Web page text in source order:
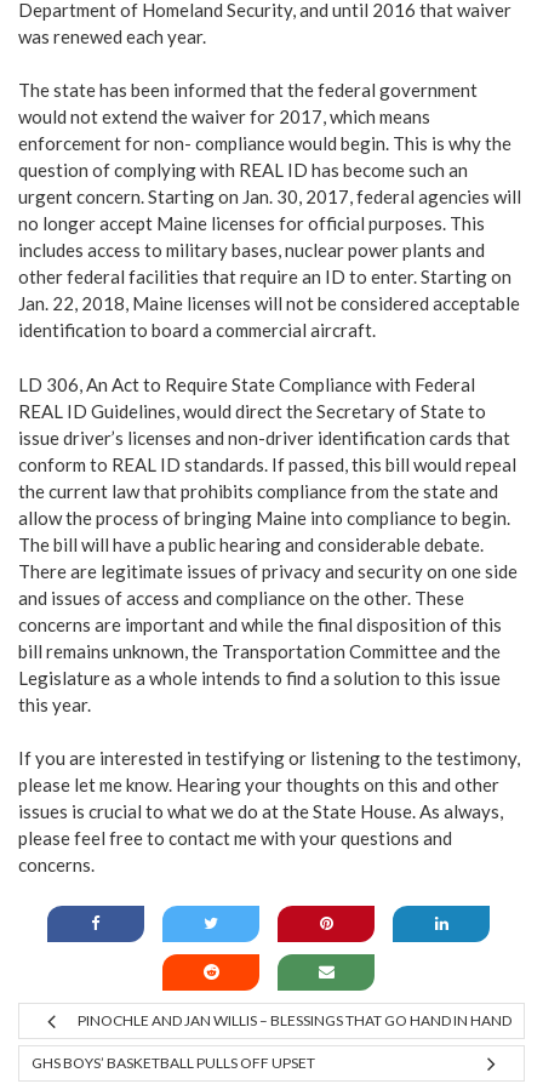
Department of Homeland Security, and until 2016 that waiver
was renewed each year.
The state has been informed that the federal government
would not extend the waiver for 2017, which means
enforcement for non- compliance would begin. This is why the
question of complying with REAL ID has become such an
urgent concern. Starting on Jan. 30, 2017, federal agencies will
no longer accept Maine licenses for official purposes. This
includes access to military bases, nuclear power plants and
other federal facilities that require an ID to enter. Starting on
Jan. 22, 2018, Maine licenses will not be considered acceptable
identification to board a commercial aircraft.
LD 306, An Act to Require State Compliance with Federal
REAL ID Guidelines, would direct the Secretary of State to
issue driver’s licenses and non-driver identification cards that
conform to REAL ID standards. If passed, this bill would repeal
the current law that prohibits compliance from the state and
allow the process of bringing Maine into compliance to begin.
The bill will have a public hearing and considerable debate.
There are legitimate issues of privacy and security on one side
and issues of access and compliance on the other. These
concerns are important and while the final disposition of this
bill remains unknown, the Transportation Committee and the
Legislature as a whole intends to find a solution to this issue
this year.
If you are interested in testifying or listening to the testimony,
please let me know. Hearing your thoughts on this and other
issues is crucial to what we do at the State House. As always,
please feel free to contact me with your questions and
concerns.
PINOCHLE AND JAN WILLIS – BLESSINGS THAT GO HAND IN HAND
GHS BOYS’ BASKETBALL PULLS OFF UPSET